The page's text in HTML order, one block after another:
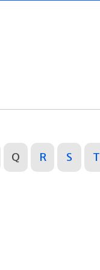
Q R S T